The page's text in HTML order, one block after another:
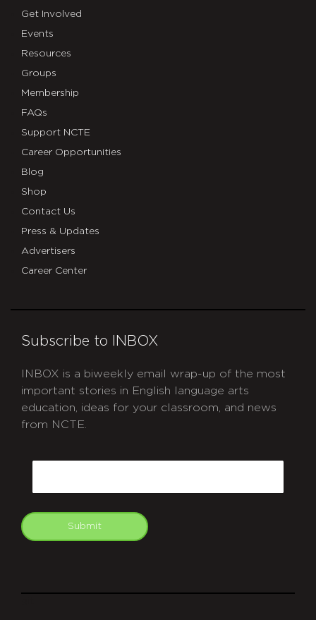
Get Involved
Events
Resources
Groups
Membership
FAQs
Support NCTE
Career Opportunities
Blog
Shop
Contact Us
Press & Updates
Advertisers
Career Center
Subscribe to INBOX
INBOX is a biweekly email wrap-up of the most
important stories in English language arts
education, ideas for your classroom, and news
from NCTE.
Submit